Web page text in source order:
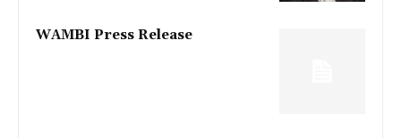
WAMBI Press Release